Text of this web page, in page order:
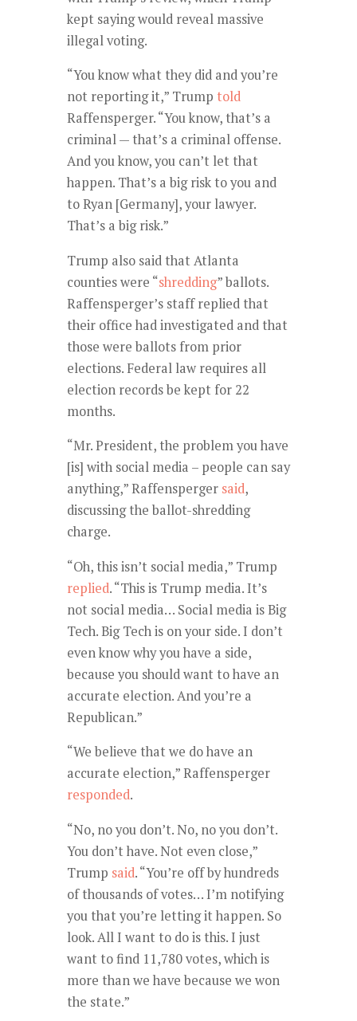
kept saying would reveal massive
illegal voting.
“You know what they did and you’re
not reporting it,” Trump told
Raffensperger. “You know, that’s a
criminal — that’s a criminal offense.
And you know, you can’t let that
happen. That’s a big risk to you and
to Ryan [Germany], your lawyer.
That’s a big risk.”
Trump also said that Atlanta
counties were “shredding” ballots.
Raffensperger’s staff replied that
their office had investigated and that
those were ballots from prior
elections. Federal law requires all
election records be kept for 22
months.
“Mr. President, the problem you have
[is] with social media – people can say
anything,” Raffensperger said,
discussing the ballot-shredding
charge.
“Oh, this isn’t social media,” Trump
replied. “This is Trump media. It’s
not social media… Social media is Big
Tech. Big Tech is on your side. I don’t
even know why you have a side,
because you should want to have an
accurate election. And you’re a
Republican.”
“We believe that we do have an
accurate election,” Raffensperger
responded.
“No, no you don’t. No, no you don’t.
You don’t have. Not even close,”
Trump said. “You’re off by hundreds
of thousands of votes… I’m notifying
you that you’re letting it happen. So
look. All I want to do is this. I just
want to find 11,780 votes, which is
more than we have because we won
the state.”